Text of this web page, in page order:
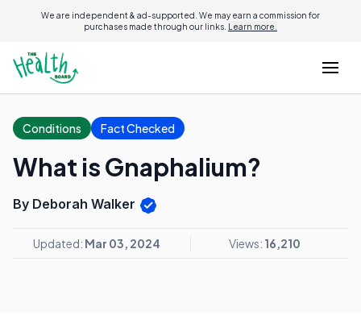
We are independent & ad-supported. We may earn a commission for
purchases made through our links. Learn more.
Conditions Fact Checked
What is Gnaphalium?
By Deborah Walker
Updated: Mar 03, 2024 Views: 16,210